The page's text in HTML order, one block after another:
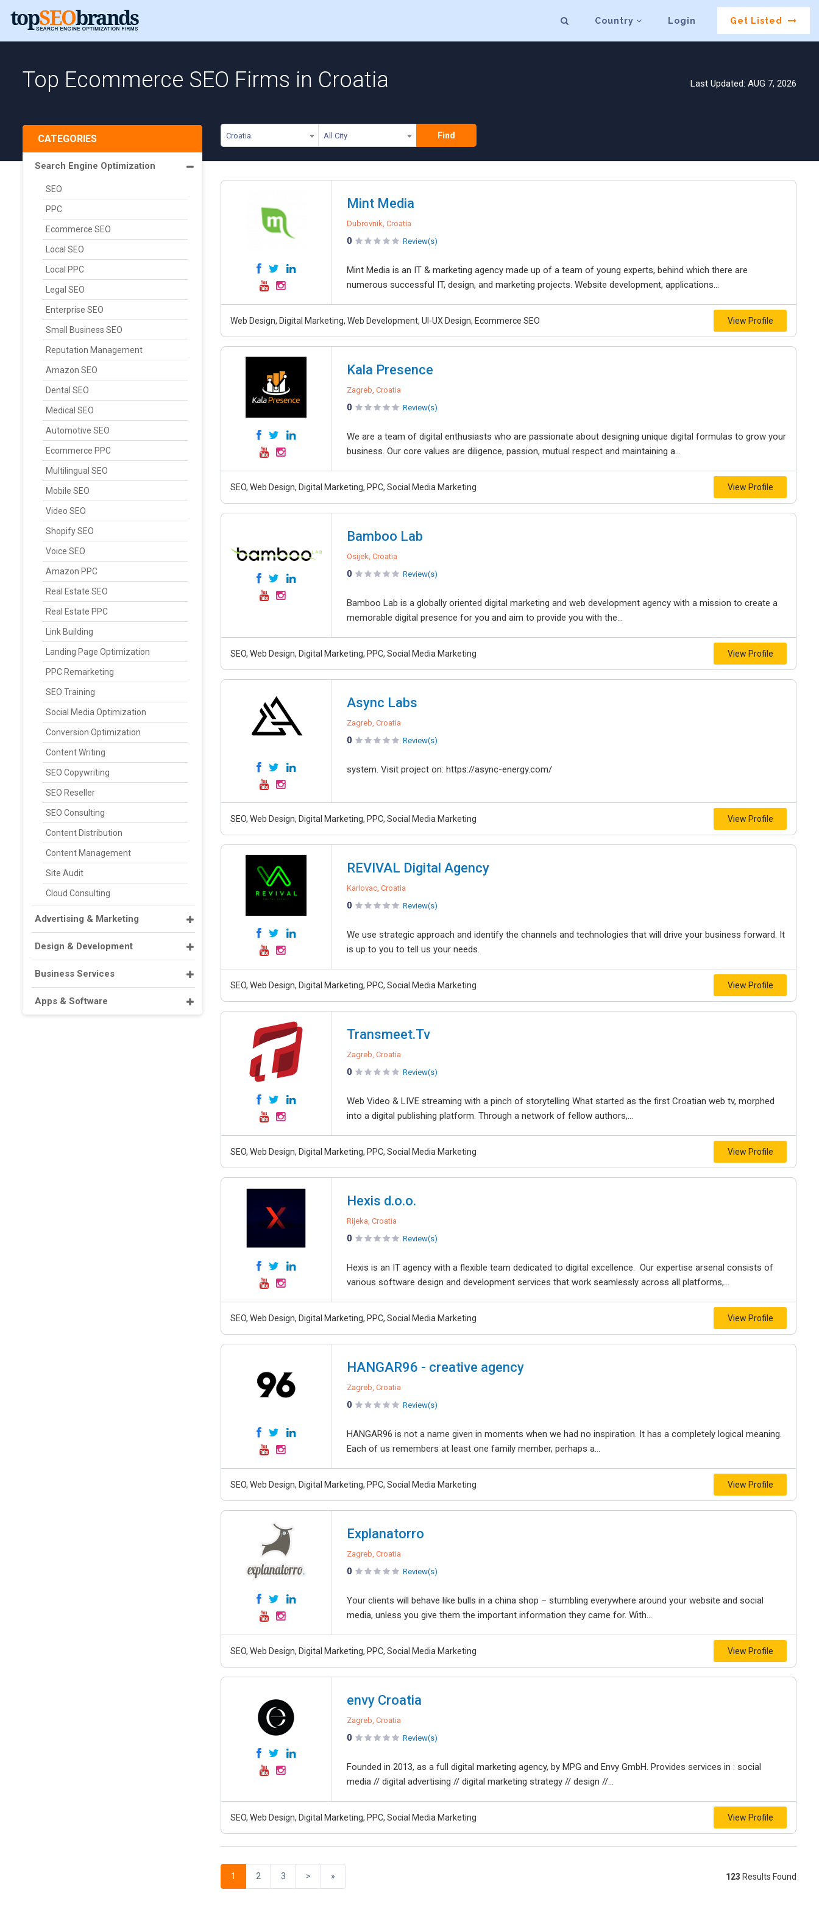
Country Login Get Listed
Top Ecommerce SEO Firms in Croatia Last Updated: AUG 7, 2026
Croatia All City Find
CATEGORIES
Search Engine Optimization
SEO
PPC
Ecommerce SEO
Local SEO
Local PPC
Legal SEO
Enterprise SEO
Small Business SEO
Reputation Management
Amazon SEO
Dental SEO
Medical SEO
Automotive SEO
Ecommerce PPC
Multilingual SEO
Mobile SEO
Video SEO
Shopify SEO
Voice SEO
Amazon PPC
Real Estate SEO
Real Estate PPC
Link Building
Landing Page Optimization
PPC Remarketing
SEO Training
Social Media Optimization
Conversion Optimization
Content Writing
SEO Copywriting
SEO Reseller
SEO Consulting
Content Distribution
Content Management
Site Audit
Cloud Consulting
Advertising & Marketing
Design & Development
Business Services
Apps & Software
Mint Media
Dubrovnik, Croatia
0 Review(s)
Mint Media is an IT & marketing agency made up of a team of young experts, behind which there are
numerous successful IT, design, and marketing projects. Website development, applications...
Web Design, Digital Marketing, Web Development, UI-UX Design, Ecommerce SEO View Profile
Kala Presence
Zagreb, Croatia
0 Review(s)
We are a team of digital enthusiasts who are passionate about designing unique digital formulas to grow your
business. Our core values are diligence, passion, mutual respect and maintaining a...
SEO, Web Design, Digital Marketing, PPC, Social Media Marketing View Profile
Bamboo Lab
Osijek, Croatia
0 Review(s)
Bamboo Lab is a globally oriented digital marketing and web development agency with a mission to create a
memorable digital presence for you and aim to provide you with the...
SEO, Web Design, Digital Marketing, PPC, Social Media Marketing View Profile
Async Labs
Zagreb, Croatia
0 Review(s)
system. Visit project on: https://async-energy.com/
SEO, Web Design, Digital Marketing, PPC, Social Media Marketing View Profile
REVIVAL Digital Agency
Karlovac, Croatia
0 Review(s)
We use strategic approach and identify the channels and technologies that will drive your business forward. It
is up to you to tell us your needs.
SEO, Web Design, Digital Marketing, PPC, Social Media Marketing View Profile
Transmeet.Tv
Zagreb, Croatia
0 Review(s)
Web Video & LIVE streaming with a pinch of storytelling What started as the first Croatian web tv, morphed
into a digital publishing platform. Through a network of fellow authors,...
SEO, Web Design, Digital Marketing, PPC, Social Media Marketing View Profile
Hexis d.o.o.
Rijeka, Croatia
0 Review(s)
Hexis is an IT agency with a flexible team dedicated to digital excellence. Our expertise arsenal consists of
various software design and development services that work seamlessly across all platforms,...
SEO, Web Design, Digital Marketing, PPC, Social Media Marketing View Profile
HANGAR96 - creative agency
Zagreb, Croatia
0 Review(s)
HANGAR96 is not a name given in moments when we had no inspiration. It has a completely logical meaning.
Each of us remembers at least one family member, perhaps a...
SEO, Web Design, Digital Marketing, PPC, Social Media Marketing View Profile
Explanatorro
Zagreb, Croatia
0 Review(s)
Your clients will behave like bulls in a china shop – stumbling everywhere around your website and social
media, unless you give them the important information they came for. With...
SEO, Web Design, Digital Marketing, PPC, Social Media Marketing View Profile
envy Croatia
Zagreb, Croatia
0 Review(s)
Founded in 2013, as a full digital marketing agency, by MPG and Envy GmbH. Provides services in : social
media // digital advertising // digital marketing strategy // design //...
SEO, Web Design, Digital Marketing, PPC, Social Media Marketing View Profile
1 2 3 > » 123 Results Found